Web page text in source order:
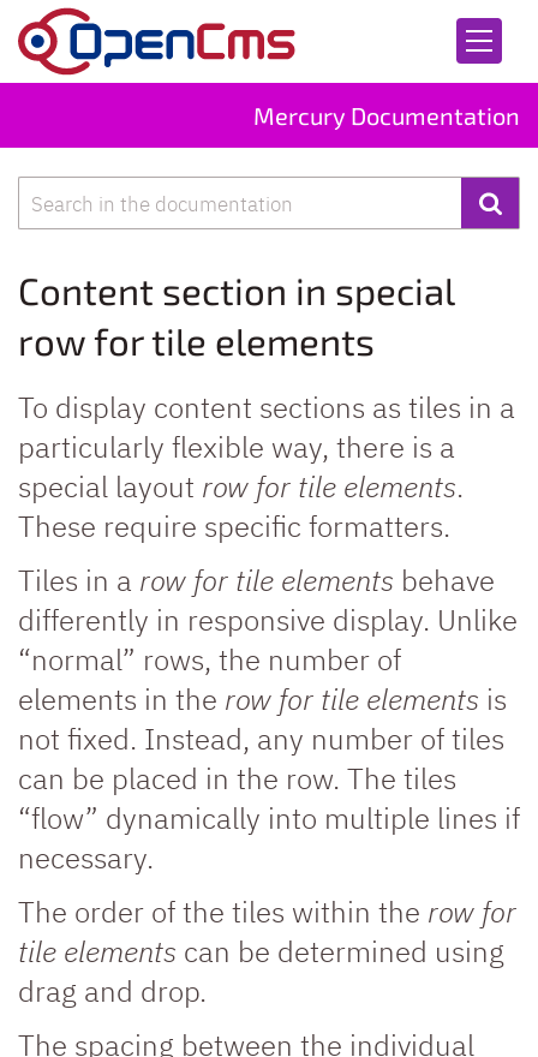
Skip to content
Mercury Documentation
Content section in special
row for tile elements
To display content sections as tiles in a
particularly flexible way, there is a
special layout row for tile elements.
These require specific formatters.
Tiles in a row for tile elements behave
differently in responsive display. Unlike
“normal” rows, the number of
elements in the row for tile elements is
not fixed. Instead, any number of tiles
can be placed in the row. The tiles
“flow” dynamically into multiple lines if
necessary.
The order of the tiles within the row for
tile elements can be determined using
drag and drop.
The spacing between the individual
Search